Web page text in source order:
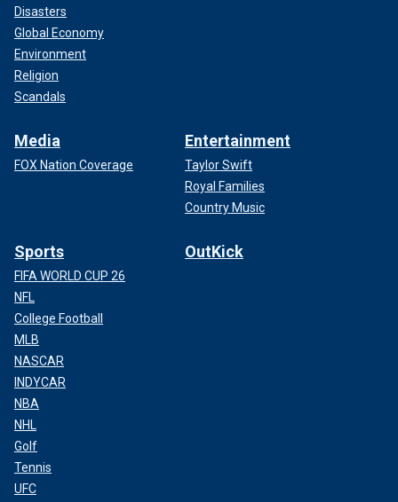
Disasters
Global Economy
Environment
Religion
Scandals
Media
FOX Nation Coverage
Entertainment
Taylor Swift
Royal Families
Country Music
Sports
FIFA WORLD CUP 26
NFL
College Football
MLB
NASCAR
INDYCAR
NBA
NHL
Golf
Tennis
UFC
OutKick